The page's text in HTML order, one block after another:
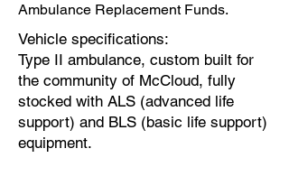
Ambulance Replacement Funds.
Vehicle specifications:
Type II ambulance, custom built for
the community of McCloud, fully
stocked with ALS (advanced life
support) and BLS (basic life support)
equipment.